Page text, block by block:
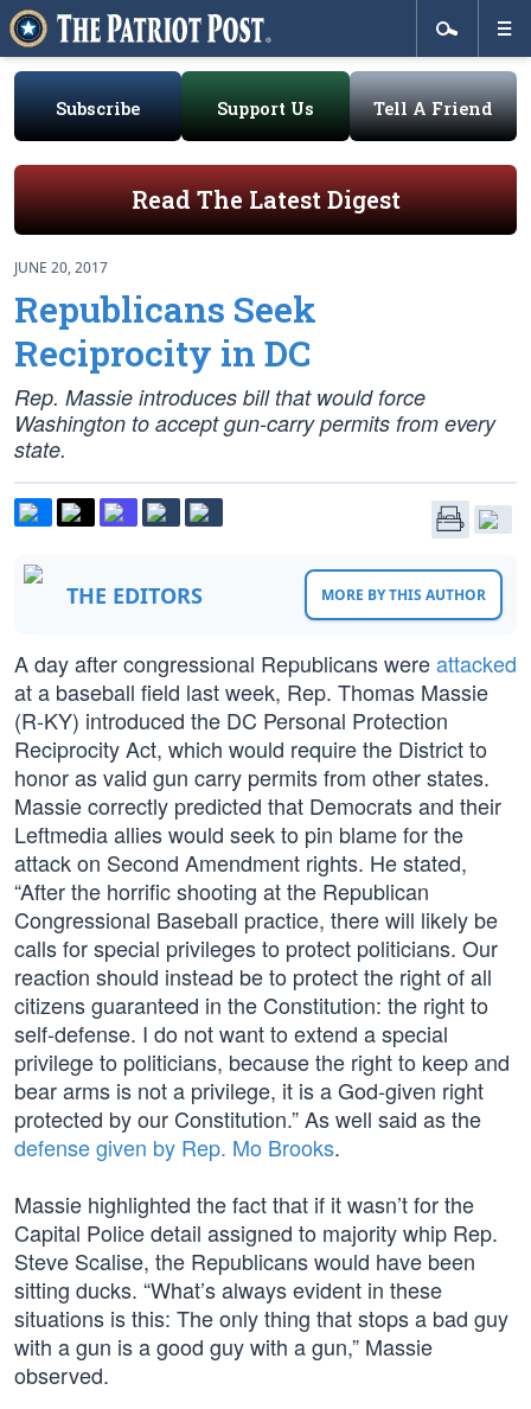
Subscribe Support Us Tell A Friend
Read The Latest Digest
JUNE 20, 2017
Republicans Seek
Reciprocity in DC
Rep. Massie introduces bill that would force
Washington to accept gun-carry permits from every
state.
THE EDITORS MORE BY THIS AUTHOR
A day after congressional Republicans wereattacked
at a baseball field last week, Rep. Thomas Massie
(R-KY) introduced the DC Personal Protection
Reciprocity Act, which would require the District to
honor as valid gun carry permits from other states.
Massie correctly predicted that Democrats and their
Leftmedia allies would seek to pin blame for the
attack on Second Amendment rights. He stated,
“After the horrific shooting at the Republican
Congressional Baseball practice, there will likely be
calls for special privileges to protect politicians. Our
reaction should instead be to protect the right of all
citizens guaranteed in the Constitution: the right to
self-defense. I do not want to extend a special
privilege to politicians, because the right to keep and
bear arms is not a privilege, it is a God-given right
protected by our Constitution.” As well said as the
defense given by Rep. Mo Brooks.
Massie highlighted the fact that if it wasn’t for the
Capital Police detail assigned to majority whip Rep.
Steve Scalise, the Republicans would have been
sitting ducks. “What’s always evident in these
situations is this: The only thing that stops a bad guy
with a gun is a good guy with a gun,” Massie
observed.